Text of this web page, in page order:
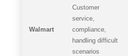
Walmart
Customer
service,
compliance,
handling difficult
scenarios